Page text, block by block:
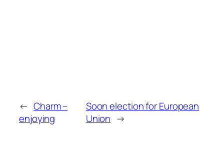
← Charm –
enjoying
Soon election for European
Union →